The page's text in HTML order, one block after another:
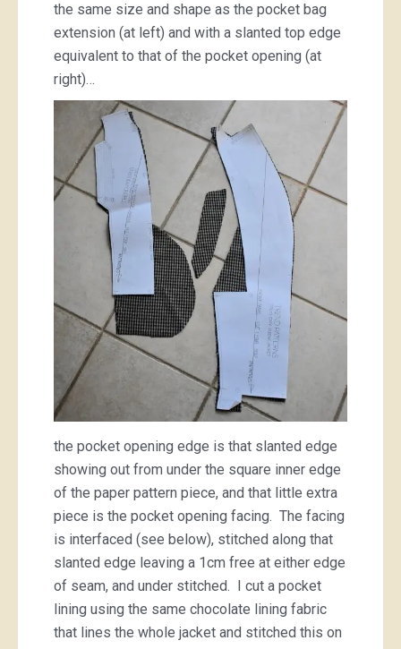
the same size and shape as the pocket bag
extension (at left) and with a slanted top edge
equivalent to that of the pocket opening (at
right)…
the pocket opening edge is that slanted edge
showing out from under the square inner edge
of the paper pattern piece, and that little extra
piece is the pocket opening facing. The facing
is interfaced (see below), stitched along that
slanted edge leaving a 1cm free at either edge
of seam, and under stitched. I cut a pocket
lining using the same chocolate lining fabric
that lines the whole jacket and stitched this on